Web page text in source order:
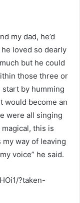
my dad, he’d
loved so dearly
but he could
those three or
start by humming
would become an
were all singing
this is
way of leaving
voice” he said.
?taken-